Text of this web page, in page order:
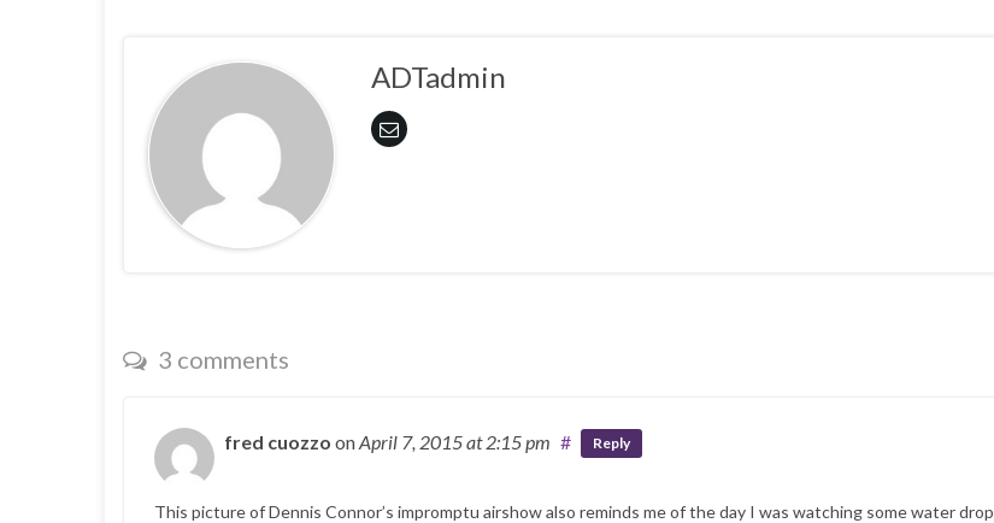
ADTadmin
3 comments
fred cuozzo onApril 7, 2015at 2:15 pm # Reply
This picture of Dennis Connor’s impromptu airshow also reminds me of the day I was watching some water drop